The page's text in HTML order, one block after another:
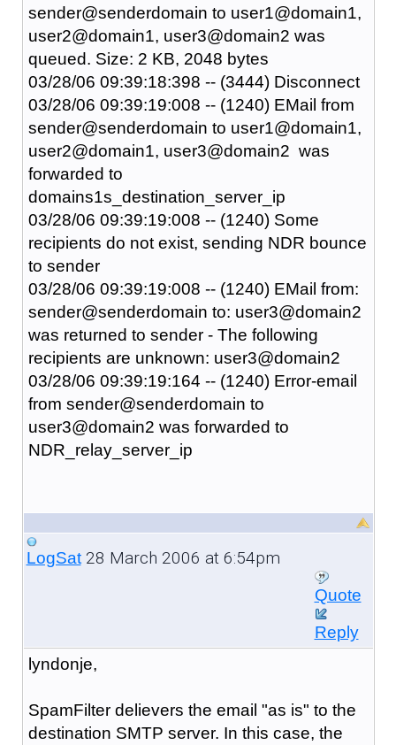
sender@senderdomain to user1@domain1,
user2@domain1, user3@domain2 was
queued. Size: 2 KB, 2048 bytes
03/28/06 09:39:18:398 -- (3444) Disconnect
03/28/06 09:39:19:008 -- (1240) EMail from
sender@senderdomain to user1@domain1,
user2@domain1, user3@domain2 was
forwarded to
domains1s_destination_server_ip
03/28/06 09:39:19:008 -- (1240) Some
recipients do not exist, sending NDR bounce
to sender
03/28/06 09:39:19:008 -- (1240) EMail from:
sender@senderdomain to: user3@domain2
was returned to sender - The following
recipients are unknown: user3@domain2
03/28/06 09:39:19:164 -- (1240) Error-email
from sender@senderdomain to
user3@domain2 was forwarded to
NDR_relay_server_ip
LogSat28 March 2006 at 6:54pm
Quote
Reply
lyndonje,
SpamFilter delievers the email "as is" to the
destination SMTP server. In this case, the